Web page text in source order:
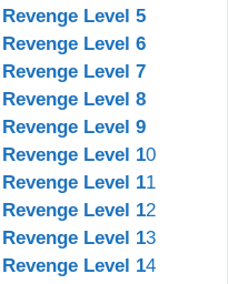
Level 5
Level 6
Level 7
Level 8
Level 9
Level 10
Level 11
Level 12
Level 13
Level 14